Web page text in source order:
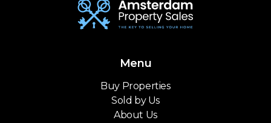
Menu
Buy Properties
Sold by Us
About Us